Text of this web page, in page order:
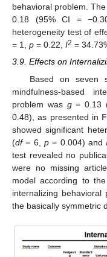
behavioral problem.
0.18 (95% CI =
heterogeneity test of
= 1, p = 0.22, I2 =
3.9. Effects on
Based on seven
mindfulness-based
problem was g= 0.13
0.48), as presented in
showed significant
(df= 6, p= 0.004) and
test revealed no
were no missing
model according to
internalizing
the basically symmetric